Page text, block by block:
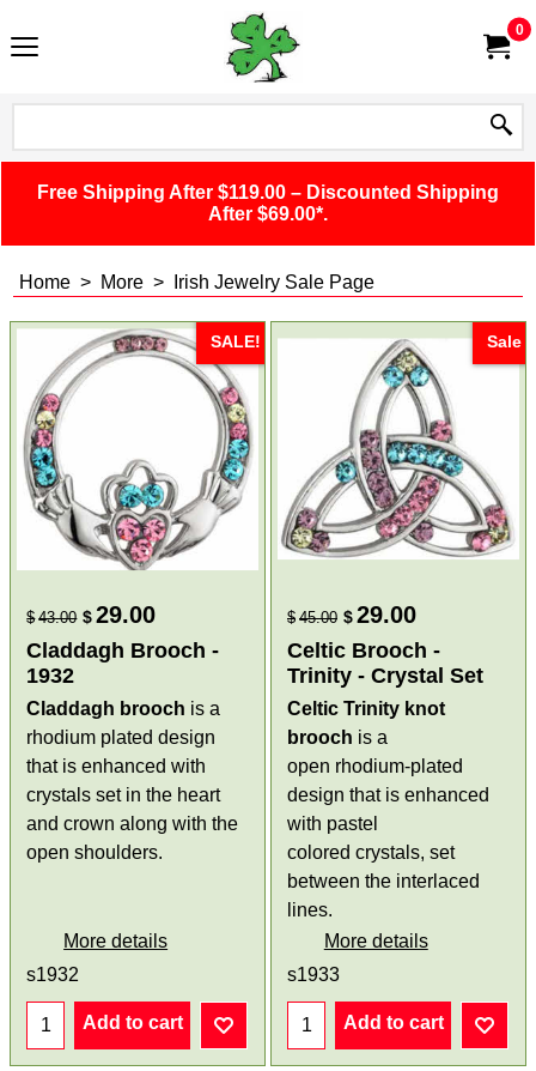
0
Free Shipping After $119.00 – Discounted Shipping
After $69.00*.
Home > More > Irish Jewelry Sale Page
SALE!
$ 43.00 $ 29.00
Claddagh Brooch -
1932
Claddagh brooch is a
rhodium plated design
that is enhanced with
crystals set in the heart
and crown along with the
open shoulders.
More details
s1932
Add to cart
Sale
$ 45.00 $29.00
Celtic Brooch -
Trinity - Crystal Set
Celtic Trinity knot
brooch is a
open rhodium-plated
design that is enhanced
with pastel
colored crystals, set
between the interlaced
lines.
More details
s1933
Add to cart